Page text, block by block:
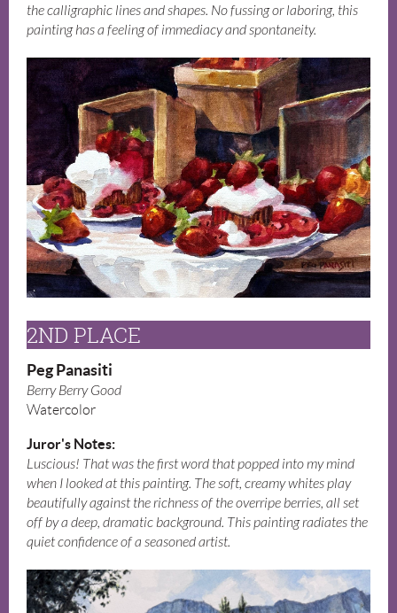
the calligraphic lines and shapes. No fussing or laboring, this
painting has a feeling of immediacy and spontaneity.
2ND PLACE
Peg Panasiti
Berry Berry Good
Watercolor
Juror's Notes:
Luscious! That was the first word that popped into my mind
when I looked at this painting. The soft, creamy whites play
beautifully against the richness of the overripe berries, all set
off by a deep, dramatic background. This painting radiates the
quiet confidence of a seasoned artist.